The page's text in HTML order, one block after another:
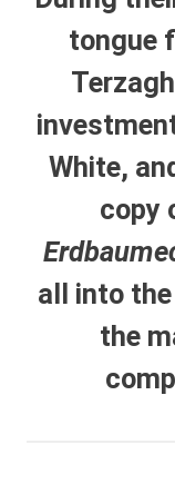
tongue
White,
copy
all into
the